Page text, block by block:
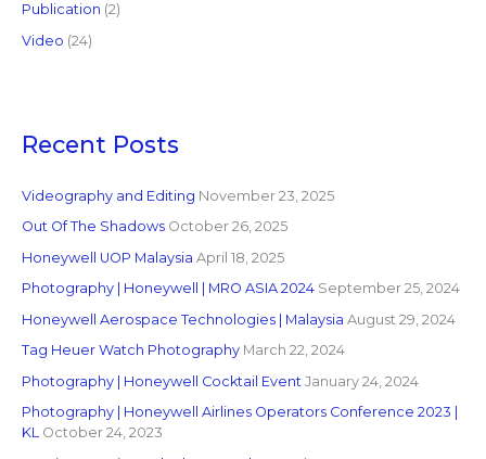
Publication (2)
Video (24)
Recent Posts
Videography and Editing November 23, 2025
Out Of The Shadows October 26, 2025
Honeywell UOP Malaysia April 18, 2025
Photography | Honeywell | MRO ASIA 2024 September 25, 2024
Honeywell Aerospace Technologies | Malaysia August 29, 2024
Tag Heuer Watch Photography March 22, 2024
Photography | Honeywell Cocktail Event January 24, 2024
Photography | Honeywell Airlines Operators Conference 2023 |
KL October 24, 2023